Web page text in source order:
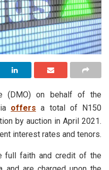
(DMO) on behalf of the
offers a total of N150
by auction in April 2021.
interest rates and tenors.
full faith and credit of the